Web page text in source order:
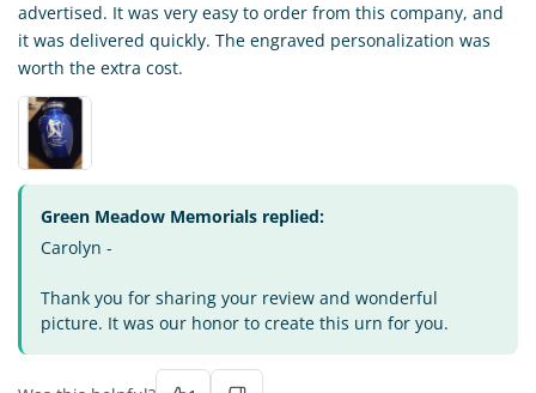
advertised. It was very easy to order from this company, and
it was delivered quickly. The engraved personalization was
worth the extra cost.
Green Meadow Memorials replied:
Carolyn -
Thank you for sharing your review and wonderful
picture. It was our honor to create this urn for you.